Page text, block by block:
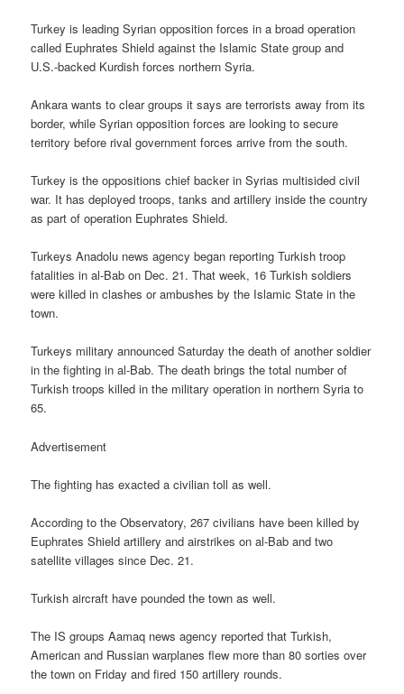
Turkey is leading Syrian opposition forces in a broad operation
called Euphrates Shield against the Islamic State group and
U.S.-backed Kurdish forces northern Syria.
Ankara wants to clear groups it says are terrorists away from its
border, while Syrian opposition forces are looking to secure
territory before rival government forces arrive from the south.
Turkey is the oppositions chief backer in Syrias multisided civil
war. It has deployed troops, tanks and artillery inside the country
as part of operation Euphrates Shield.
Turkeys Anadolu news agency began reporting Turkish troop
fatalities in al-Bab on Dec. 21. That week, 16 Turkish soldiers
were killed in clashes or ambushes by the Islamic State in the
town.
Turkeys military announced Saturday the death of another soldier
in the fighting in al-Bab. The death brings the total number of
Turkish troops killed in the military operation in northern Syria to
65.
Advertisement
The fighting has exacted a civilian toll as well.
According to the Observatory, 267 civilians have been killed by
Euphrates Shield artillery and airstrikes on al-Bab and two
satellite villages since Dec. 21.
Turkish aircraft have pounded the town as well.
The IS groups Aamaq news agency reported that Turkish,
American and Russian warplanes flew more than 80 sorties over
the town on Friday and fired 150 artillery rounds.